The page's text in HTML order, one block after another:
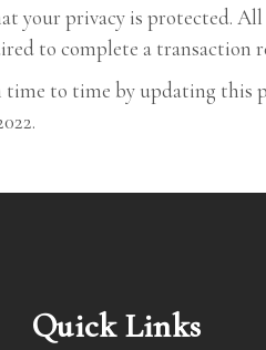
your privacy is protected.
to complete a transaction
to time by updating
Quick Links